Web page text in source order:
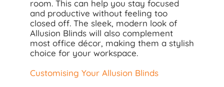
room. This can help you stay focused
and productive without feeling too
closed off. The sleek, modern look of
Allusion Blinds will also complement
most office décor, making them a stylish
choice for your workspace.
Customising Your Allusion Blinds